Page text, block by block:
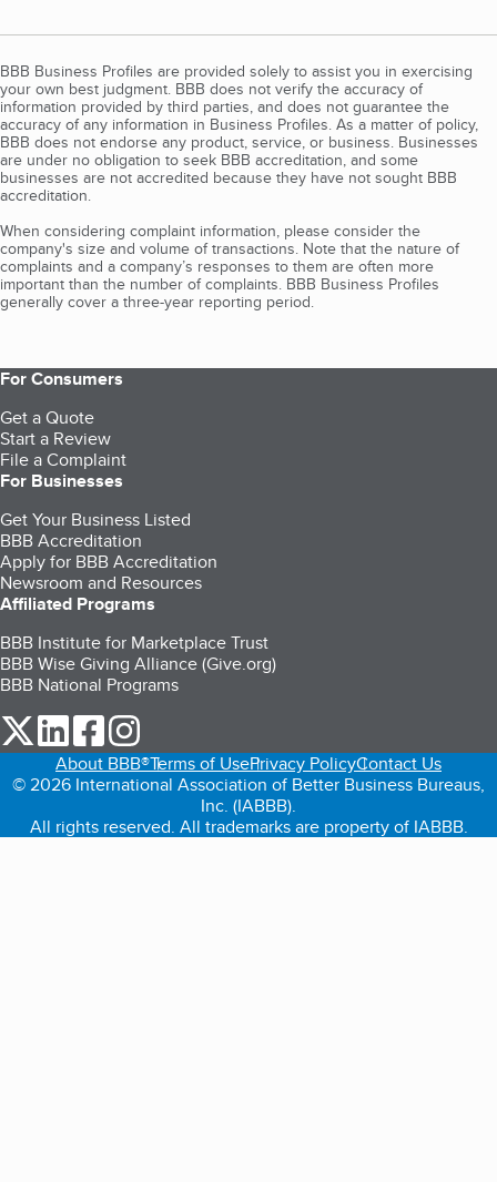
BBB Business Profiles are provided solely to assist you in exercising
your own best judgment. BBB does not verify the accuracy of
information provided by third parties, and does not guarantee the
accuracy of any information in Business Profiles. As a matter of policy,
BBB does not endorse any product, service, or business. Businesses
are under no obligation to seek BBB accreditation, and some
businesses are not accredited because they have not sought BBB
accreditation.
When considering complaint information, please consider the
company's size and volume of transactions. Note that the nature of
complaints and a company’s responses to them are often more
important than the number of complaints. BBB Business Profiles
generally cover a three-year reporting period.
For Consumers
Get a Quote
Start a Review
File a Complaint
For Businesses
Get Your Business Listed
BBB Accreditation
Apply for BBB Accreditation
Newsroom and Resources
Affiliated Programs
BBB Institute for Marketplace Trust
BBB Wise Giving Alliance (Give.org)
BBB National Programs
our Twitter (opens in a new tab)
our LinkedIn (opens in a new tab)
our Facebook (opens in a new tab)
About BBB®Terms of UsePrivacy PolicyContact Us
© 2026 International Association of Better Business Bureaus,
Inc. (IABBB).
All rights reserved. All trademarks are property of IABBB.